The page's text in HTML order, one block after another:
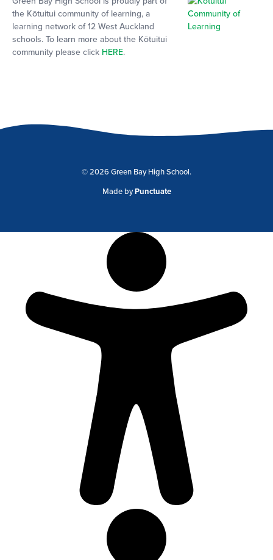
the Kōtuitui community of learning, a
learning network of 12 West Auckland
schools. To learn more about the Kōtuitui
community please click HERE.
© 2026 Green Bay High School.
Made byPunctuate